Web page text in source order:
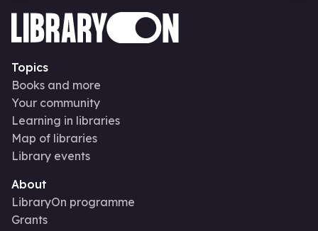
Topics
Books and more
Your community
Learning in libraries
Map of libraries
Library events
About
LibraryOn programme
Grants